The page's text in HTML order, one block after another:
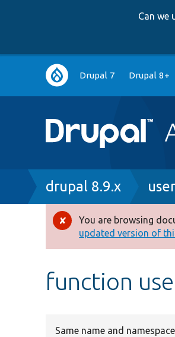
Can we
Main
navigation
Drupal 7 Drupal 8+
Breadcrumb
drupal 8.9.x
Error
message
You are browsing
updated version of
function
Same name and